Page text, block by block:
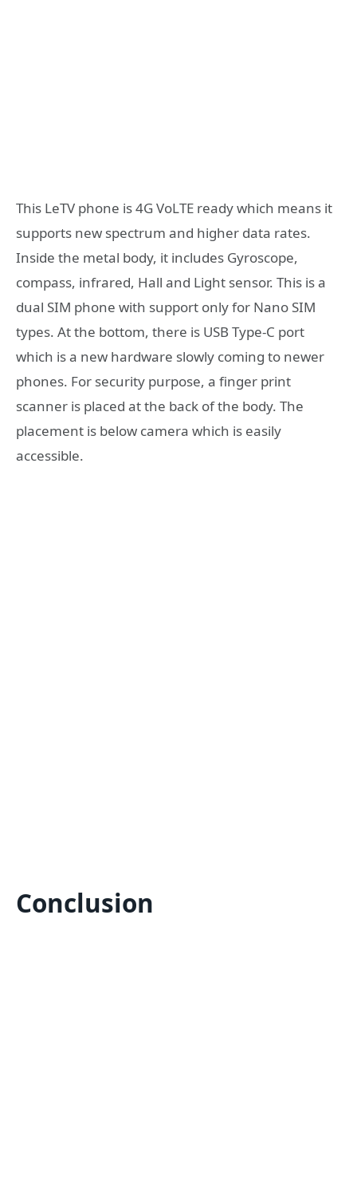
This LeTV phone is 4G VoLTE ready which means it
supports new spectrum and higher data rates.
Inside the metal body, it includes Gyroscope,
compass, infrared, Hall and Light sensor. This is a
dual SIM phone with support only for Nano SIM
types. At the bottom, there is USB Type-C port
which is a new hardware slowly coming to newer
phones. For security purpose, a finger print
scanner is placed at the back of the body. The
placement is below camera which is easily
accessible.
Conclusion